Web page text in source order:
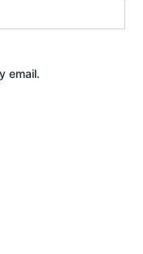
email.